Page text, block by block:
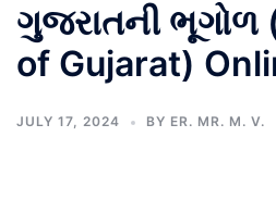
ગુજરાતની ભૂગોળ
of Gujarat)
JULY 17, 2024 BY ER. MR. M. V.